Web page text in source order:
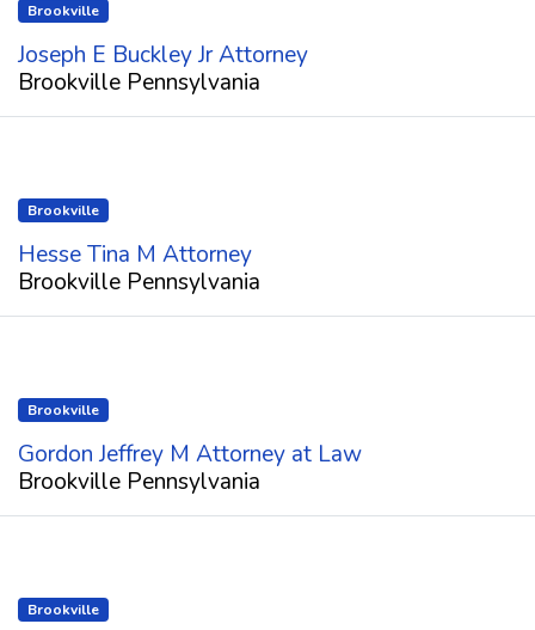
Brookville
Joseph E Buckley Jr Attorney
Brookville Pennsylvania
Brookville
Hesse Tina M Attorney
Brookville Pennsylvania
Brookville
Gordon Jeffrey M Attorney at Law
Brookville Pennsylvania
Brookville